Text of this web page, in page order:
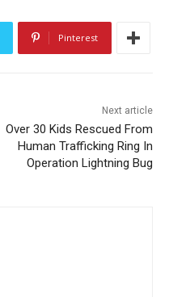
Pinterest
Next article
Over 30 Kids Rescued From
Human Trafficking Ring In
Operation Lightning Bug